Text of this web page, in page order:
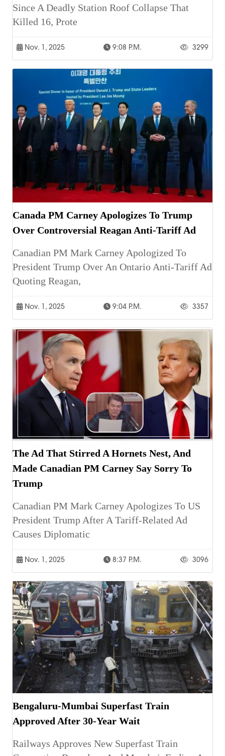
Since A Deadly Station Roof Collapse That
Killed 16, Prote
Nov. 1, 2025 9:08 P.m. 3299
Canada PM Carney Apologizes To Trump
Over Controversial Reagan Anti-Tariff Ad
Canadian PM Mark Carney Apologized To
President Trump Over An Ontario Anti-Tariff Ad
Quoting Reagan,
Nov. 1, 2025 9:04 P.m. 3357
The Ad That Stirred A Hornets Nest, And
Made Canadian PM Carney Say Sorry To
Trump
Canadian PM Mark Carney Apologizes To US
President Trump After A Tariff-Related Ad
Causes Diplomatic
Nov. 1, 2025 8:37 P.m. 3096
Bengaluru-Mumbai Superfast Train
Approved After 30-Year Wait
Railways Approves New Superfast Train